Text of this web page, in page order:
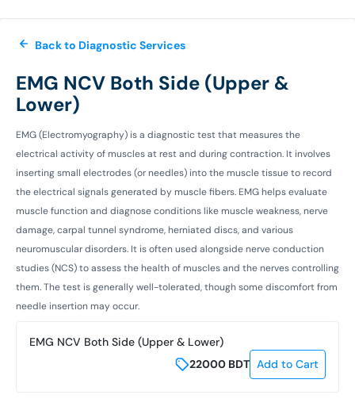
Back to Diagnostic Services
EMG NCV Both Side (Upper &
Lower)
EMG (Electromyography) is a diagnostic test that measures the
electrical activity of muscles at rest and during contraction. It involves
inserting small electrodes (or needles) into the muscle tissue to record
the electrical signals generated by muscle fibers. EMG helps evaluate
muscle function and diagnose conditions like muscle weakness, nerve
damage, carpal tunnel syndrome, herniated discs, and various
neuromuscular disorders. It is often used alongside nerve conduction
studies (NCS) to assess the health of muscles and the nerves controlling
them. The test is generally well-tolerated, though some discomfort from
needle insertion may occur.
EMG NCV Both Side (Upper & Lower)
22000 BDT Add to Cart